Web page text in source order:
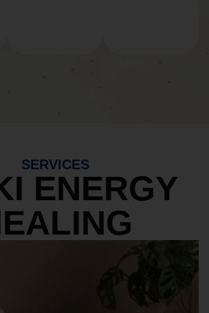
SERVICES
ENERGY